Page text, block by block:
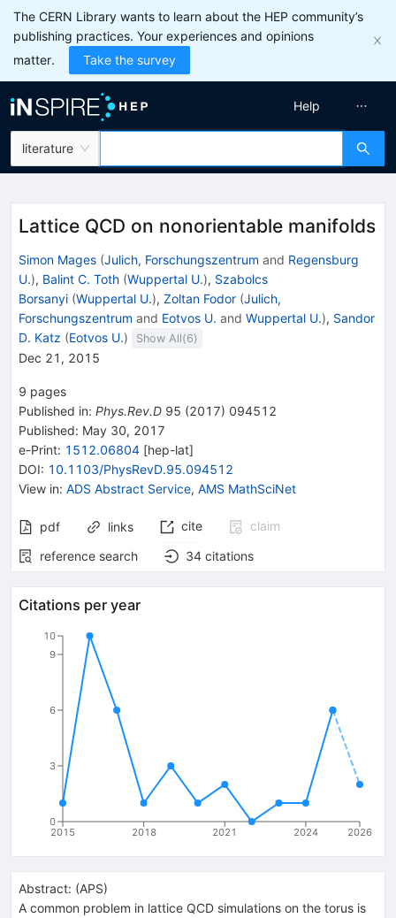
The CERN Library wants to learn about the HEP community’s
publishing practices. Your experiences and opinions
matter.
Take the survey
literature
Help
Lattice QCD on nonorientable manifolds
Simon Mages (Julich, Forschungszentrum and Regensburg
U.), Balint C. Toth (Wuppertal U.), Szabolcs
Borsanyi (Wuppertal U.), Zoltan Fodor (Julich,
Forschungszentrum and Eotvos U. and Wuppertal U.), Sandor
D. Katz (Eotvos U.) Show All(6)
Dec 21, 2015
9 pages
Published in: Phys.Rev.D 95 (2017) 094512
Published: May 30, 2017
e-Print: 1512.06804 [hep-lat]
DOI: 10.1103/PhysRevD.95.094512
View in: ADS Abstract Service, AMS MathSciNet
pdf links cite
claim
reference search
34 citations
Citations per year
2015 2018 2021 2024 2026
0
3
6
9
10
Abstract: (APS)
A common problem in lattice QCD simulations on the torus is